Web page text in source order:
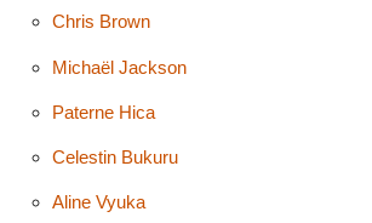
Chris Brown
Michaël Jackson
Paterne Hica
Celestin Bukuru
Aline Vyuka